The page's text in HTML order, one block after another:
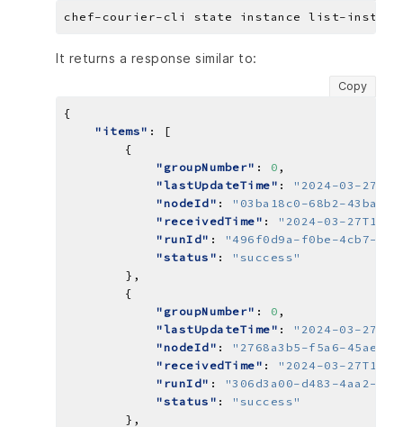
It returns a response similar to:
Copy
"items"
"groupNumber" : 0
"lastUpdateTime" :
"2024-03-
"nodeId" :
"03ba18c0-68b2-43ba-
"receivedTime" :
"2024-03-
"runId" :
"496f0d9a-f0be-4cb7-
"status" :
"success"
"groupNumber" : 0
"lastUpdateTime" :
"2024-03-
"nodeId" :
"2768a3b5-f5a6-45ae-
"receivedTime" :
"2024-03-
"runId" :
"306d3a00-d483-4aa2-
"status" :
"success"